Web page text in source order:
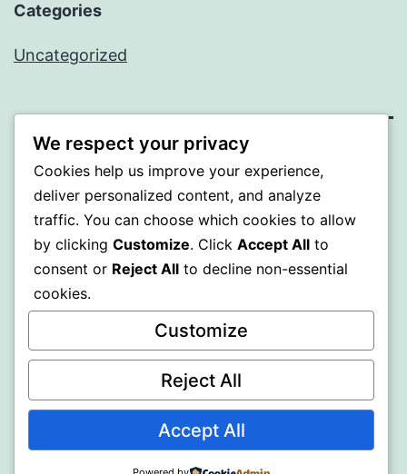
Categories
Uncategorized
SOMNI
Proudly powered by WordPress
We respect your privacy
Cookies help us improve your experience,
deliver personalized content, and analyze
traffic. You can choose which cookies to allow
by clicking Customize. Click Accept All to
consent or Reject All to decline non-essential
cookies.
Customize
Reject All
Accept All